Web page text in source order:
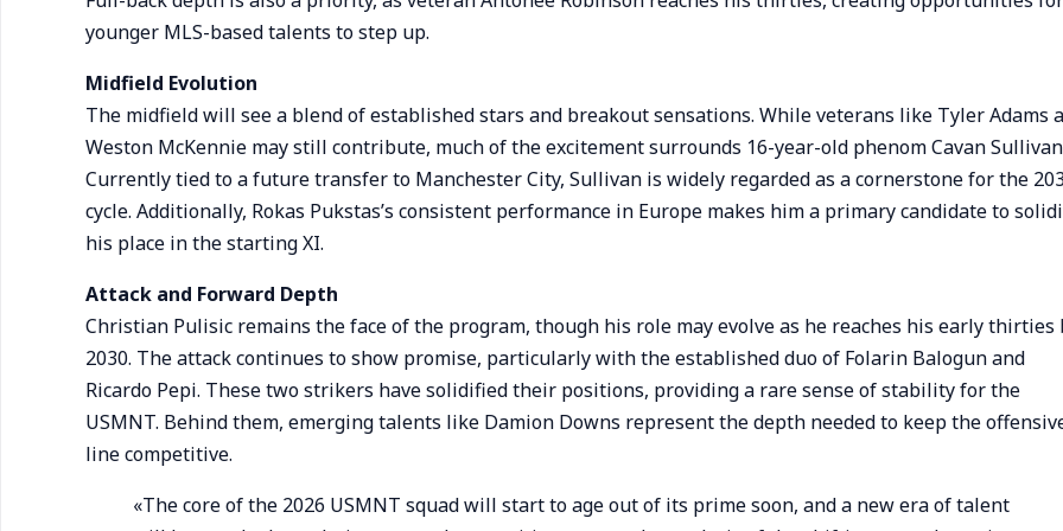
younger MLS-based talents to step up.
Midfield Evolution
The midfield will see a blend of established stars and breakout sensations. While veterans like Tyler Adams
Weston McKennie may still contribute, much of the excitement surrounds 16-year-old phenom Cavan
Currently tied to a future transfer to Manchester City, Sullivan is widely regarded as a cornerstone for the
cycle. Additionally, Rokas Pukstas’s consistent performance in Europe makes him a primary candidate to
his place in the starting XI.
Attack and Forward Depth
Christian Pulisic remains the face of the program, though his role may evolve as he reaches his early thirties
2030. The attack continues to show promise, particularly with the established duo of Folarin Balogun and
Ricardo Pepi. These two strikers have solidified their positions, providing a rare sense of stability for the
USMNT. Behind them, emerging talents like Damion Downs represent the depth needed to keep the
line competitive.
«The core of the 2026 USMNT squad will start to age out of its prime soon, and a new era of talent